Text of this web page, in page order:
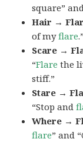
square”
Hair →
of myflare.”
Scare →
“Flare the
stiff.”
Stare →
“Stop and
Where →
flare” and